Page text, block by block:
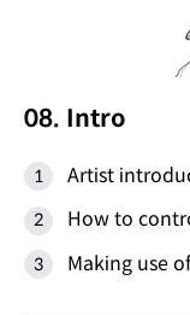
08. Intro
Artist
How to
Making use